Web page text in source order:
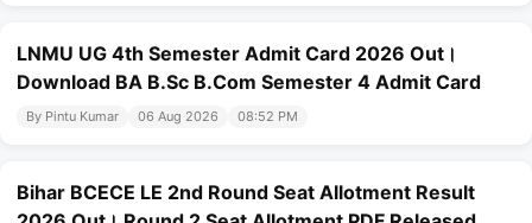
LNMU UG 4th Semester Admit Card 2026 Out।
Download BA B.Sc B.Com Semester 4 Admit Card
By Pintu Kumar 06 Aug 2026 08:52 PM
Bihar BCECE LE 2nd Round Seat Allotment Result